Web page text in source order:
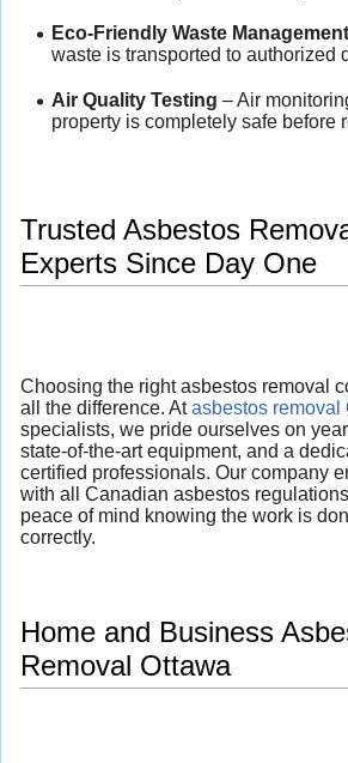
Eco-Friendly Waste Management
waste is transported to authorized
Air Quality Testing – Air
property is completely safe before
Trusted Asbestos
Experts Since Day One
Choosing the right asbestos removal
all the difference. Atasbestos removal
specialists, we pride ourselves on
state-of-the-art equipment, and a
certified professionals. Our company
with all Canadian asbestos
peace of mind knowing the work is
correctly.
Home and Business
Removal Ottawa